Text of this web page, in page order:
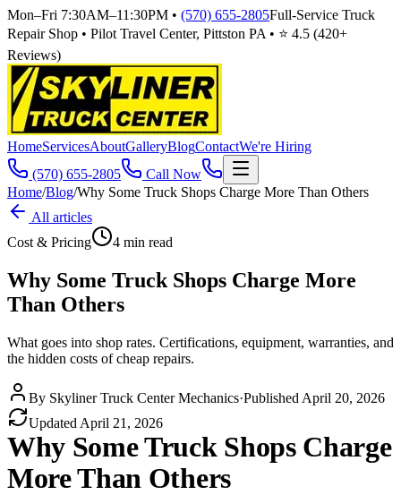
Mon–Fri 7:30AM–11:30PM • (570) 655-2805Full-Service Truck
Repair Shop • Pilot Travel Center, Pittston PA • ⭐ 4.5 (420+
Reviews)
HomeServicesAboutGalleryBlogContactWe're Hiring
(570) 655-2805
Call Now
Home/Blog/Why Some Truck Shops Charge More Than Others
All articles
Cost & Pricing
4 min read
Why Some Truck Shops Charge More
Than Others
What goes into shop rates. Certifications, equipment, warranties, and
the hidden costs of cheap repairs.
By Skyliner Truck Center Mechanics·Published April 20, 2026
Updated April 21, 2026
Why Some Truck Shops Charge
More Than Others